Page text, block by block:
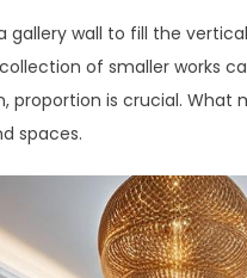
wall to fill the
of smaller works
proportion is crucial. What
spaces.